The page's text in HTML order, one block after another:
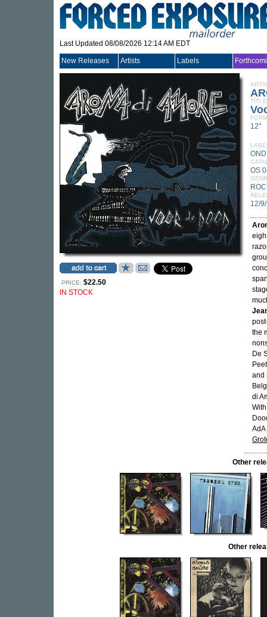
Last Updated 08/08/2026 12:14 AM EDT
New Releases Artists Labels
PRICE: $22.50
IN STOCK
TITLE
12"
OS
12/
the
De
and
di
Other
Other